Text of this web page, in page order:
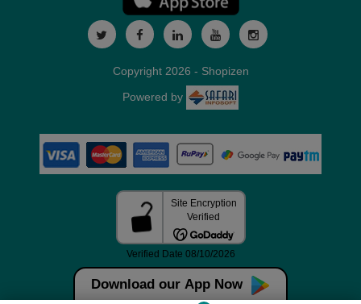
Download our App Now
Copyright 2026 - Shopizen
Powered by